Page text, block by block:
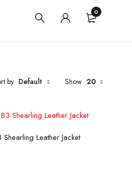
0
by Default Show 20
Select optionsLeather Jacket